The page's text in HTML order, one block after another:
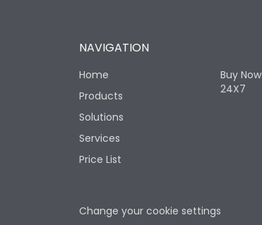
NAVIGATION
Home
Products
Solutions
Services
Price List
Buy Now
24X7
Change your cookie settings